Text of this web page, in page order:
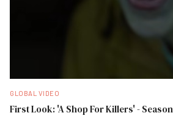
GLOBAL VIDEO
First Look: 'A Shop For Killers' -